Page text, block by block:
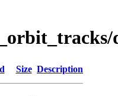
Size Description